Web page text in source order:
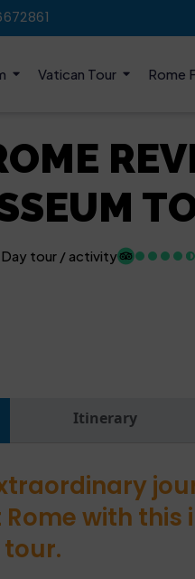
Vatican Tour Rome
Day tour / activity
Itinerary
with this